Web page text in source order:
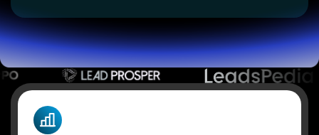
TheOptimizer
ClickFlare
Adplexity
Log In Start for free